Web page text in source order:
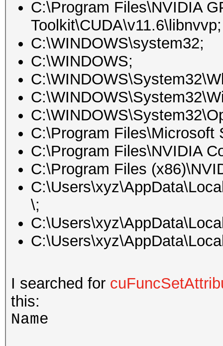
C:\Program Files\NVIDIA
Toolkit\CUDA\v11.6\libnvvp;
C:\WINDOWS\system32;
C:\WINDOWS;
C:\Program Files\Microsoft
C:\Program Files\NVIDIA
C:\Program Files
\;
I searched for
this:
Name